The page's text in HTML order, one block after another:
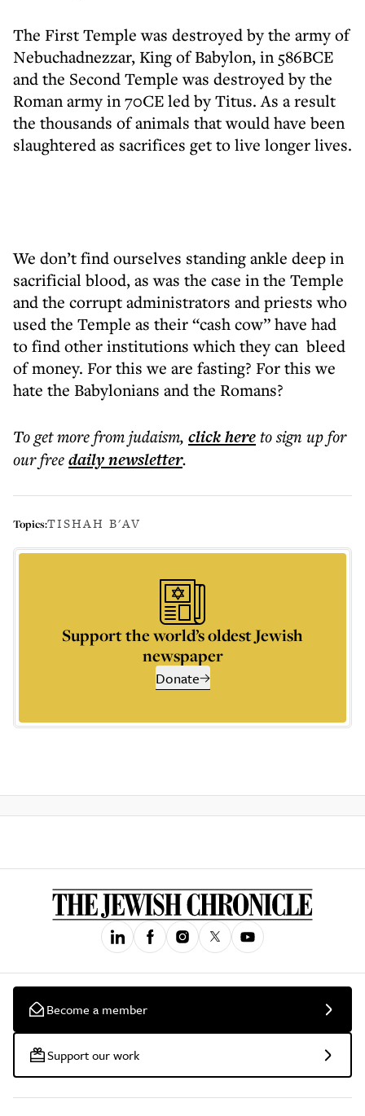
The First Temple was destroyed by the army of
Nebuchadnezzar, King of Babylon, in 586BCE
and the Second Temple was destroyed by the
Roman army in 70CE led by Titus. As a result
the thousands of animals that would have been
slaughtered as sacrifices get to live longer lives.
We don’t find ourselves standing ankle deep in
sacrificial blood, as was the case in the Temple
and the corrupt administrators and priests who
used the Temple as their “cash cow” have had
to find other institutions which they can bleed
of money. For this we are fasting? For this we
hate the Babylonians and the Romans?
To get morefrom judaism, click hereto sign up for
our freedailynewsletter.
Topics:TISHAH B'AV
Support the world’s oldest Jewish
newspaper
Donate
Become a member
Support our work